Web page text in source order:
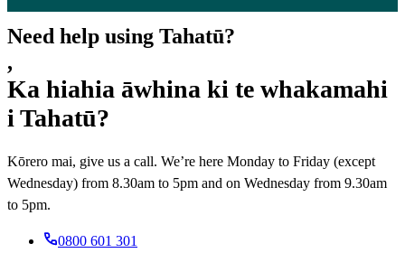
Need help using Tahatū?
,
Ka hiahia āwhina ki te whakamahi
i Tahatū?
Kōrero mai, give us a call. We’re here Monday to Friday (except
Wednesday) from 8.30am to 5pm and on Wednesday from 9.30am
to 5pm.
0800 601 301